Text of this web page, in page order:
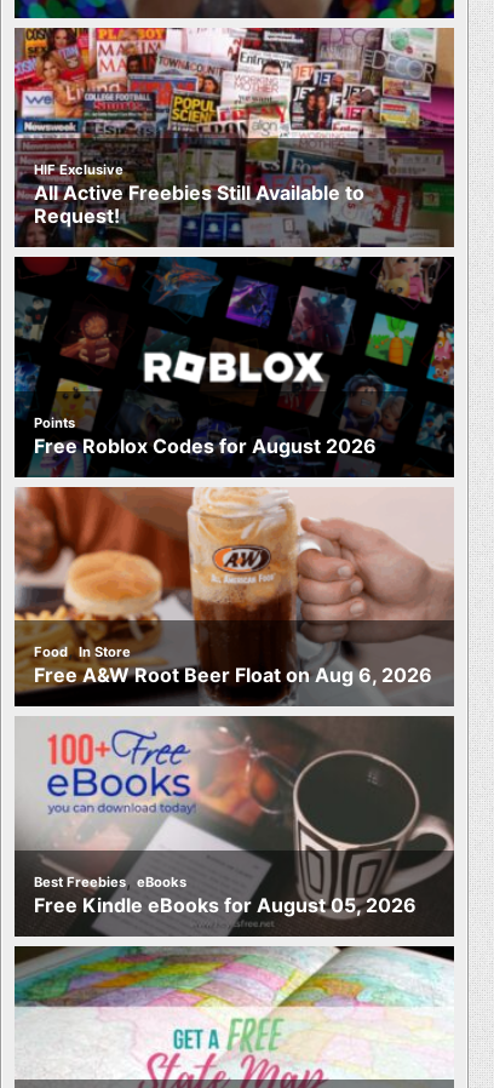
HIF Exclusive
All Active Freebies Still Available to
Request!
Points
Free Roblox Codes for August 2026
Food,In Store
Free A&W Root Beer Float on Aug 6, 2026
Best Freebies, eBooks
Free Kindle eBooks for August 05, 2026